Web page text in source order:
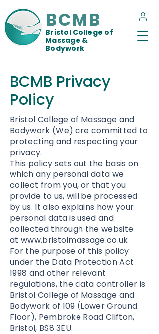
Bristol College of
Massage &
Bodywork
BCMB
BCMB Privacy
Policy
Bristol College of Massage and
Bodywork (We) are committed to
protecting and respecting your
privacy.
This policy sets out the basis on
which any personal data we
collect from you, or that you
provide to us, will be processed
by us. It also explains how your
personal data is used and
collected through the website
at www.bristolmassage.co.uk
For the purpose of this policy
under the Data Protection Act
1998 and other relevant
regulations, the data controller is
Bristol College of Massage and
Bodywork of 109 (Lower Ground
Floor), Pembroke Road Clifton,
Bristol, BS8 3EU.